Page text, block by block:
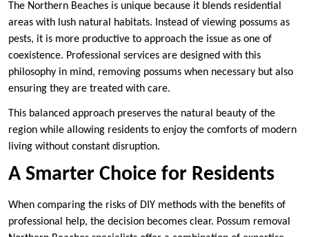
The Northern Beaches is unique because it blends residential
areas with lush natural habitats. Instead of viewing possums as
pests, it is more productive to approach the issue as one of
coexistence. Professional services are designed with this
philosophy in mind, removing possums when necessary but also
ensuring they are treated with care.
This balanced approach preserves the natural beauty of the
region while allowing residents to enjoy the comforts of modern
living without constant disruption.
A Smarter Choice for Residents
When comparing the risks of DIY methods with the benefits of
professional help, the decision becomes clear. Possum removal